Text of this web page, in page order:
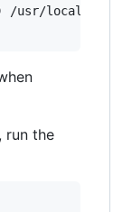
/usr/local/
run the